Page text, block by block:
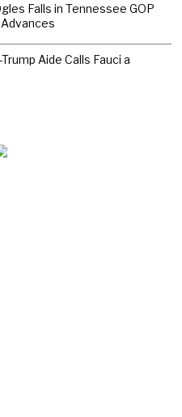
Falls in Tennessee GOP
Aide Calls Fauci a